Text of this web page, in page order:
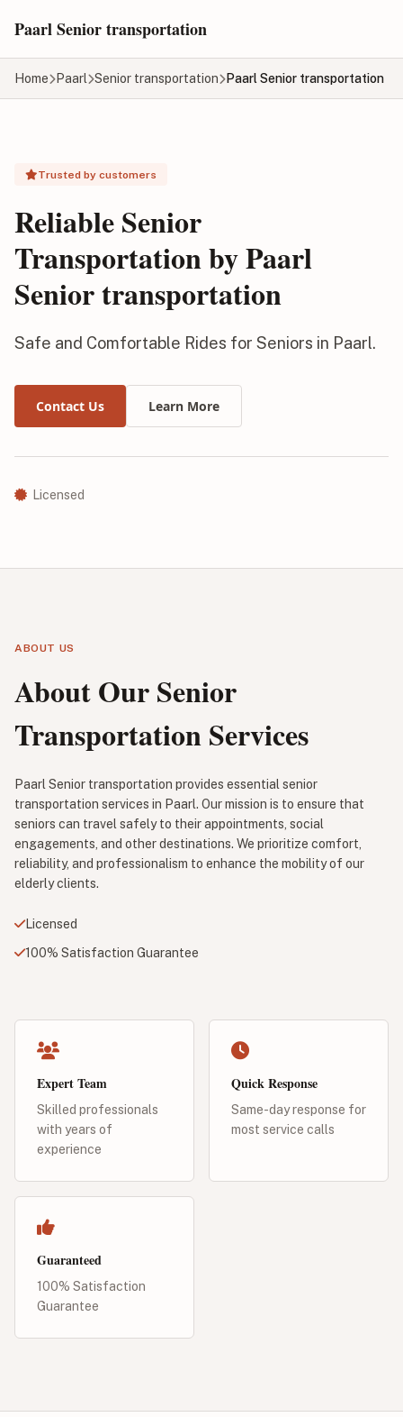
Paarl Senior transportation
Home Paarl Senior transportation Paarl Senior transportation
Trusted by customers
Reliable Senior
Transportation by Paarl
Senior transportation
Safe and Comfortable Rides for Seniors in Paarl.
Contact Us Learn More
Licensed
ABOUT US
About Our Senior
Transportation Services
Paarl Senior transportation provides essential senior
transportation services in Paarl. Our mission is to ensure that
seniors can travel safely to their appointments, social
engagements, and other destinations. We prioritize comfort,
reliability, and professionalism to enhance the mobility of our
elderly clients.
Licensed
100% Satisfaction Guarantee
Expert Team
Skilled professionals
with years of
experience
Quick Response
Same-day response for
most service calls
Guaranteed
100% Satisfaction
Guarantee